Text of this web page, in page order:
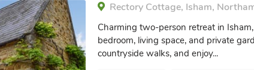
Rectory Cottage, Isham,
Charming two-person retreat in
bedroom, living space, and private
countryside walks, and enjoy...